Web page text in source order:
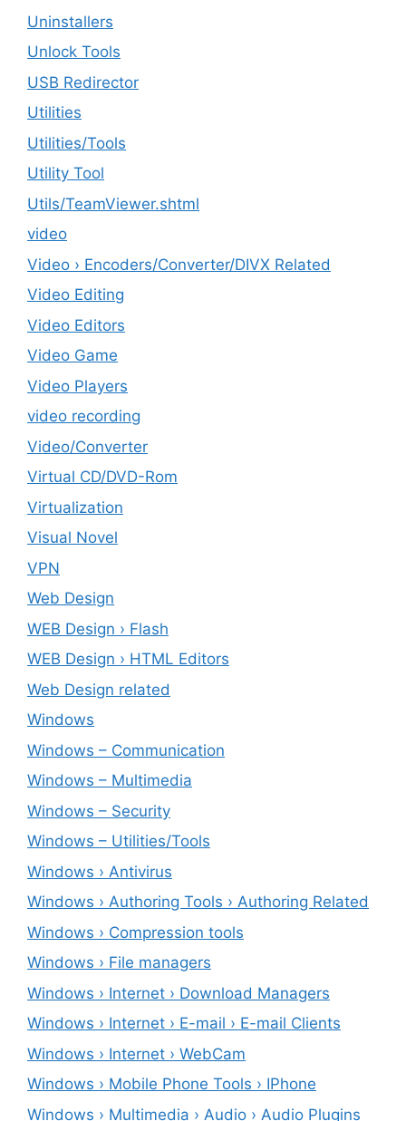
Uninstallers
Unlock Tools
USB Redirector
Utilities
‎Utilities/Tools
Utility Tool
Utils/TeamViewer.shtml
video
Video › Encoders/Converter/DIVX Related
Video Editing
Video Editors
Video Game
Video Players
video recording
Video/Converter
Virtual CD/DVD-Rom
Virtualization
Visual Novel
VPN
Web Design
WEB Design › Flash
WEB Design › HTML Editors
Web Design related
Windows
Windows – ‎Communication
Windows – ‎Multimedia
Windows – ‎Security
Windows – ‎Utilities/Tools
Windows › Antivirus
Windows › Authoring Tools › Authoring Related
Windows › Compression tools
Windows › File managers
Windows › Internet › Download Managers
Windows › Internet › E-mail › E-mail Clients
Windows › Internet › WebCam
Windows › Mobile Phone Tools › IPhone
Windows › Multimedia › Audio › Audio Plugins